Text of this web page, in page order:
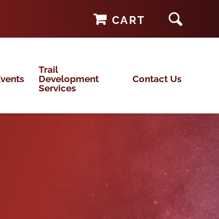
CART
Trail
Development
Services
Contact Us